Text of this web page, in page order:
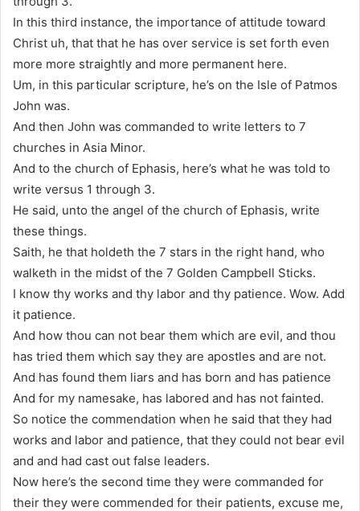
In this third instance, the importance of attitude toward
Christ uh, that that he has over service is set forth even
more more straightly and more permanent here.
Um, in this particular scripture, he’s on the Isle of Patmos
John was.
And then John was commanded to write letters to 7
churches in Asia Minor.
And to the church of Ephasis, here’s what he was told to
write versus 1 through 3.
He said, unto the angel of the church of Ephasis, write
these things.
Saith, he that holdeth the 7 stars in the right hand, who
walketh in the midst of the 7 Golden Campbell Sticks.
I know thy works and thy labor and thy patience. Wow. Add
it patience.
And how thou can not bear them which are evil, and thou
has tried them which say they are apostles and are not.
And has found them liars and has born and has patience
And for my namesake, has labored and has not fainted.
So notice the commendation when he said that they had
works and labor and patience, that they could not bear evil
and and had cast out false leaders.
Now here’s the second time they were commanded for
their they were commended for their patients, excuse me,